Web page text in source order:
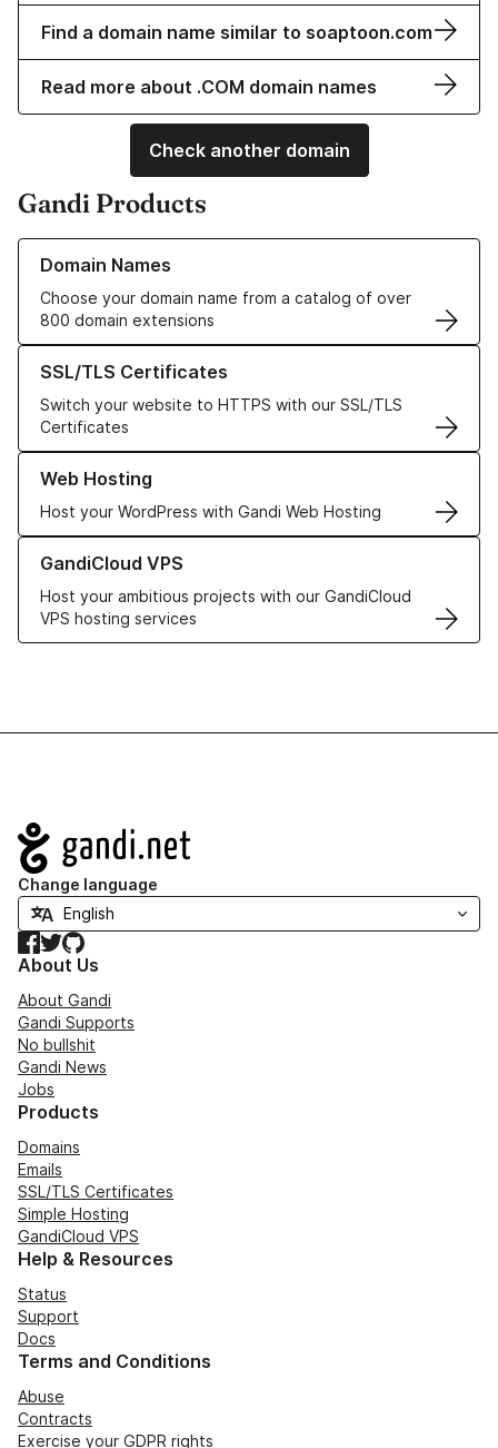
Find a domain name similar to soaptoon.com
Read more about .COM domain names
Check another domain
Gandi Products
Domain Names
Choose your domain name from a catalog of over
800 domain extensions
Learn more about our Domain Names
SSL/TLS Certificates
Switch your website to HTTPS with our SSL/TLS
Certificates
Learn more about our SSL/TLS Certificates
Web Hosting
Host your WordPress with Gandi Web Hosting
Learn more about our Web Hosting solutions
GandiCloud VPS
Host your ambitious projects with our GandiCloud
VPS hosting services
Learn more about GandiCloud VPS
Navigation
Change language
Facebook
TwitterGitHub
About Us
About Gandi
Gandi Supports
No bullshit
Gandi News
Jobs
Products
Domains
Emails
SSL/TLS Certificates
Simple Hosting
GandiCloud VPS
Help & Resources
Status
Support
Docs
Terms and Conditions
Abuse
Contracts
Exercise your GDPR rights